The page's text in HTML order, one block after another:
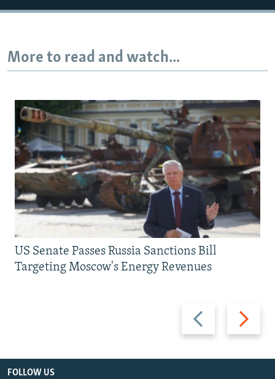
All RFE/RL sites
More to read and watch...
Previous
slide
Next
slide
US Senate Passes Russia Sanctions Bill
Targeting Moscow's Energy Revenues
FOLLOW US